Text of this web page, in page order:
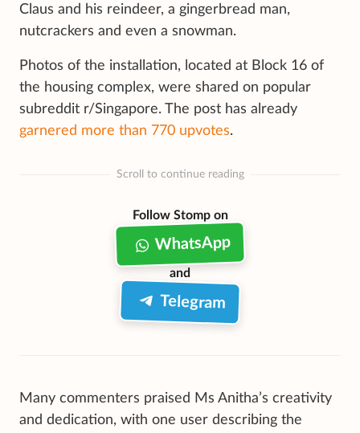
Claus and his reindeer, a gingerbread man,
nutcrackers and even a snowman.
Photos of the installation, located at Block 16 of
the housing complex, were shared on popular
subreddit r/Singapore. The post has already
garnered more than 770 upvotes.
Scroll to continue reading
Follow Stomp on
WhatsApp
and
Telegram
Many commenters praised Ms Anitha’s creativity
and dedication, with one user describing the